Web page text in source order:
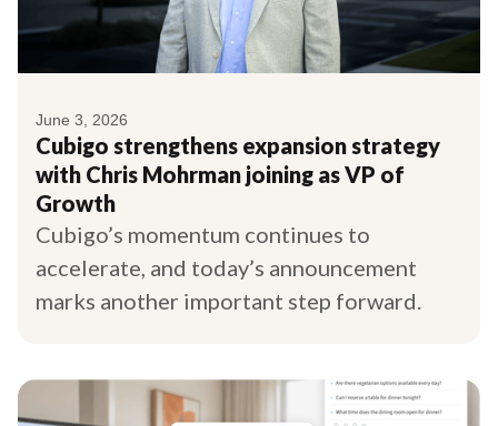
June 3, 2026
Cubigo strengthens expansion strategy
with Chris Mohrman joining as VP of
Growth
Cubigo’s momentum continues to
accelerate, and today’s announcement
marks another important step forward.